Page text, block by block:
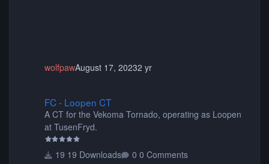
wolfpawAugust 17, 20232 yr
FC - Loopen CT
A CT for the Vekoma Tornado, operating as Loopen
at TusenFryd.
19 Downloads 0 Comments